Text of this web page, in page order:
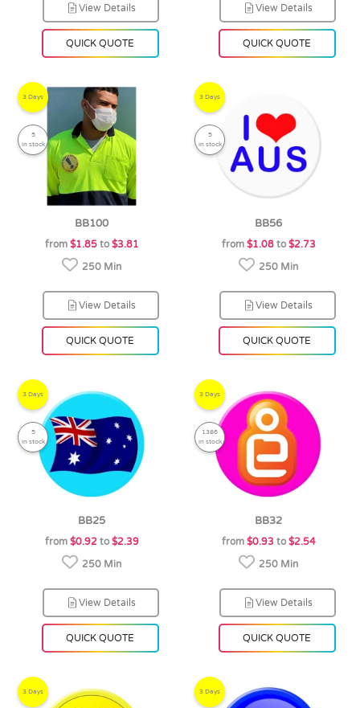
View Details
QUICK QUOTE
View Details
QUICK QUOTE
3 Days
5
in stock
BB100
from $1.85to $3.81
250 Min
View Details
QUICK QUOTE
3 Days
5
in stock
BB56
from $1.08to $2.73
250 Min
View Details
QUICK QUOTE
3 Days
5
in stock
BB25
from $0.92 to $2.39
250 Min
View Details
QUICK QUOTE
3 Days
1386
in stock
BB32
from $0.93 to $2.54
250 Min
View Details
QUICK QUOTE
3 Days 3 Days